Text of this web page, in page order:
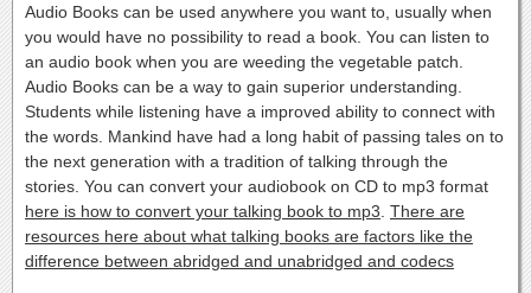
Audio Books can be used anywhere you want to, usually when
you would have no possibility to read a book. You can listen to
an audio book when you are weeding the vegetable patch.
Audio Books can be a way to gain superior understanding.
Students while listening have a improved ability to connect with
the words. Mankind have had a long habit of passing tales on to
the next generation with a tradition of talking through the
stories. You can convert your audiobook on CD to mp3 format
here is how to convert your talking book to mp3 There are
resources here about what talking books are factors like the
difference between abridged and unabridged and codecs